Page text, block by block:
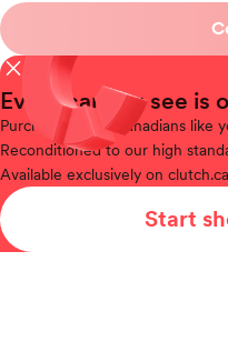
close
Every car you see is
Purchased
from Canadians like
Reconditionedto our high
Available exclusively on clutch.ca
Start